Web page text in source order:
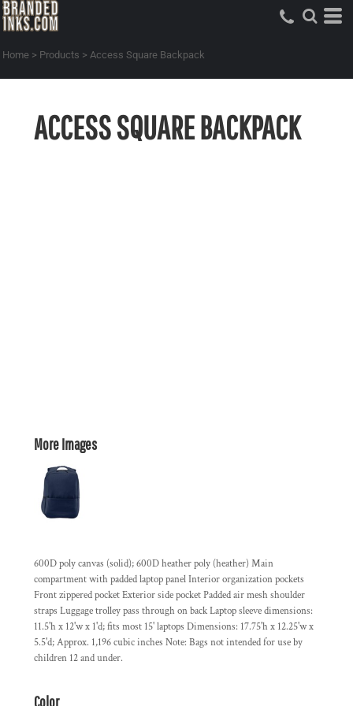
Home > Products > Access Square Backpack
ACCESS SQUARE BACKPACK
More Images
600D poly canvas (solid); 600D heather poly (heather) Main
compartment with padded laptop panel Interior organization pockets
Front zippered pocket Exterior side pocket Padded air mesh shoulder
straps Luggage trolley pass through on back Laptop sleeve dimensions:
11.5'h x 12'w x 1'd; fits most 15' laptops Dimensions: 17.75'h x 12.25'w x
5.5'd; Approx. 1,196 cubic inches Note: Bags not intended for use by
children 12 and under.
Color